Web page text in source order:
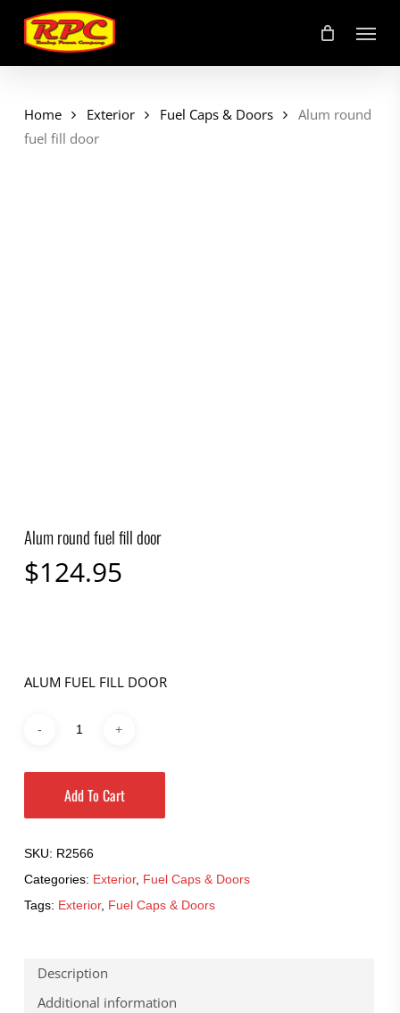
main
content
Menu
Home Exterior Fuel Caps & Doors
Alum round
fuel fill door
Alum round fuel fill door
$124.95
ALUM FUEL FILL DOOR
Add To Cart
SKU: R2566
Categories: Exterior, Fuel Caps & Doors
Tags: Exterior, Fuel Caps & Doors
Description
Additional information